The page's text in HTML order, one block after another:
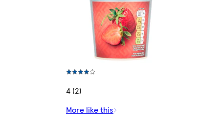
4 (2)
More like this